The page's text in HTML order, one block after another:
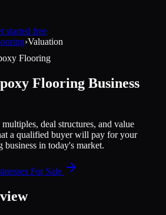
started free
›Valuation
Flooring
Flooring Business
deal structures, and value
a qualified buyer will pay for your
in today's market.
For Sale